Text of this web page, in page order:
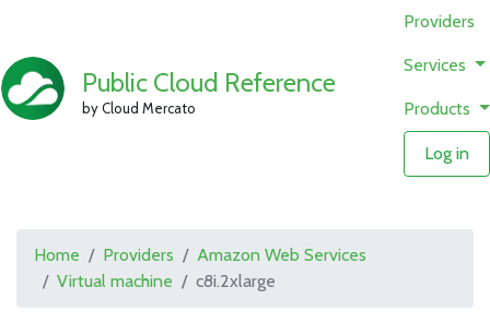
Public Cloud Reference
by Cloud Mercato
Providers
Services
Products
Log in
Home Providers
Amazon Web Services
Virtual machine
c8i.2xlarge